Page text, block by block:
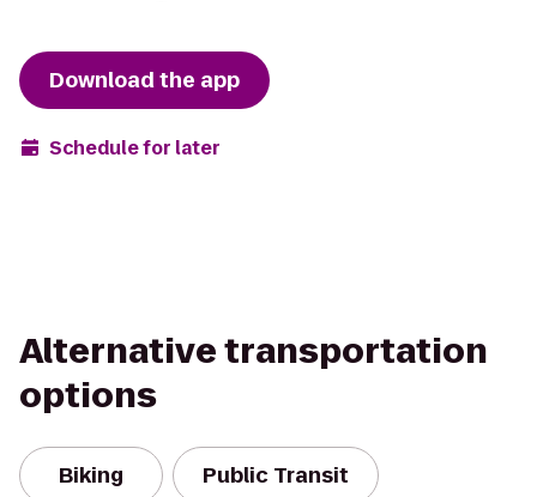
Download the app
Schedule for later
Alternative transportation
options
Biking Public Transit